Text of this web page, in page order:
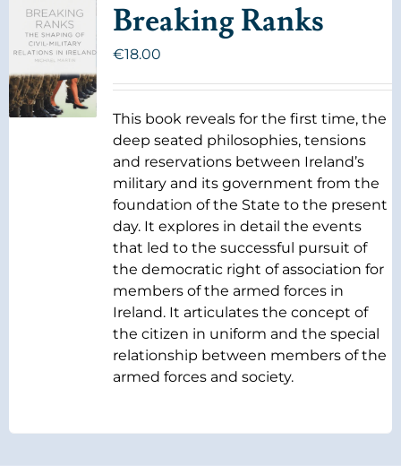
Breaking Ranks
€18.00
This book reveals for the first time, the
deep seated philosophies, tensions
and reservations between Ireland’s
military and its government from the
foundation of the State to the present
day. It explores in detail the events
that led to the successful pursuit of
the democratic right of association for
members of the armed forces in
Ireland. It articulates the concept of
the citizen in uniform and the special
relationship between members of the
armed forces and society.